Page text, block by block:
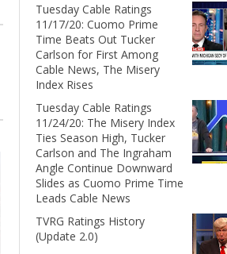
Tuesday Cable Ratings
11/17/20: Cuomo Prime
Time Beats Out Tucker
Carlson for First Among
Cable News, The Misery
Index Rises
Tuesday Cable Ratings
11/24/20: The Misery Index
Ties Season High, Tucker
Carlson and The Ingraham
Angle Continue Downward
Slides as Cuomo Prime Time
Leads Cable News
TVRG Ratings History
(Update 2.0)